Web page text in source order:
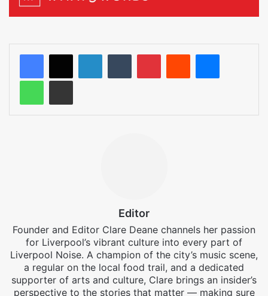
WhatsApp
Editor
Founder and Editor Clare Deane channels her passion
for Liverpool’s vibrant culture into every part of
Liverpool Noise. A champion of the city’s music scene,
a regular on the local food trail, and a dedicated
supporter of arts and culture, Clare brings an insider’s
perspective to the stories that matter — making sure